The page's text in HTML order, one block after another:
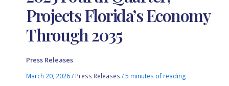
Projects Florida’s Economy
Through 2035
Press Releases
March 20, 2026/ Press Releases /5 minutes of reading